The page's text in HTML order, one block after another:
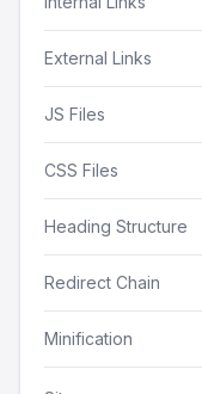
External Links
JS Files
CSS Files
Heading Structure
Redirect Chain
Minification